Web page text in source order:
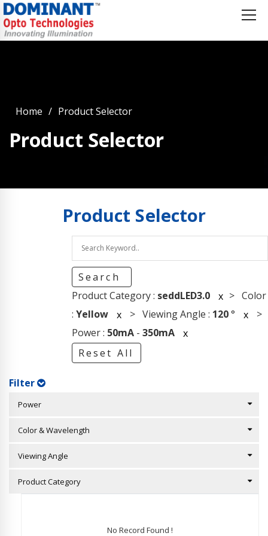
Home Product Selector
Product Selector
Product Selector
Search
Product Category : seddLED3.0 x > Color
: Yellow x > Viewing Angle : 120° x >
Power : 50mA- 350mA
x
Reset All
Filter
Power
Color & Wavelength
Viewing Angle
Product Category
No Record Found !